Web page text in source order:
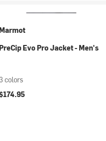
Evo Pro Jacket - Men's
3 colors